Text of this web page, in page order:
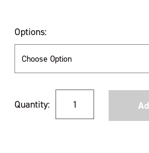
Options:
Stock:
Quantity: